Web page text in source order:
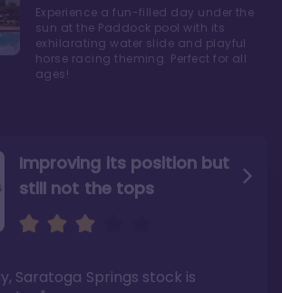
Improving its position but
still not the tops
Saratoga Springs stock is
Bright and cozy with an
air of understated
Disney Springs area location, newly
Amazing Stay in a Studio
very much enjoy my time here with my
and I would not hesitate to stay in the
Experience a fun-filled day under the
sun at the Paddock pool with its
exhilarating water slide and playful
horse racing theming. Perfect for all
ages!